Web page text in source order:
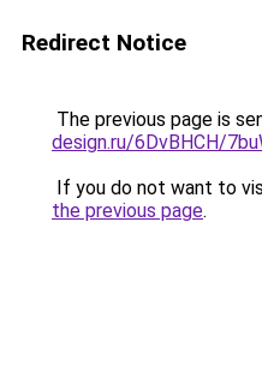
Redirect Notice
The previous page is
design.ru/6DvBHCH/
If you do not want to
the previous page.